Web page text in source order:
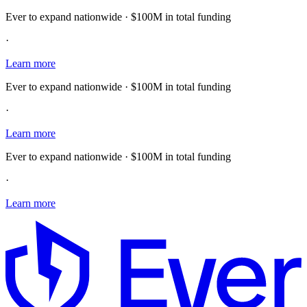
Ever to expand nationwide · $100M in total funding
·
Learn more
Ever to expand nationwide · $100M in total funding
·
Learn more
Ever to expand nationwide · $100M in total funding
·
Learn more